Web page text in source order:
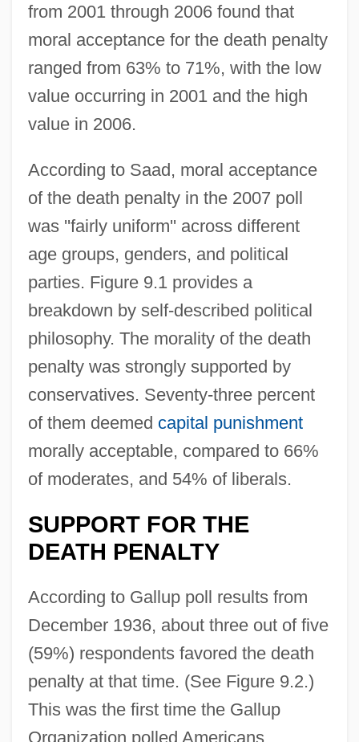
from 2001 through 2006 found that
moral acceptance for the death penalty
ranged from 63% to 71%, with the low
value occurring in 2001 and the high
value in 2006.
According to Saad, moral acceptance
of the death penalty in the 2007 poll
was ''fairly uniform'' across different
age groups, genders, and political
parties. Figure 9.1 provides a
breakdown by self-described political
philosophy. The morality of the death
penalty was strongly supported by
conservatives. Seventy-three percent
of them deemed capital punishment
morally acceptable, compared to 66%
of moderates, and 54% of liberals.
SUPPORT FOR THE
DEATH PENALTY
According to Gallup poll results from
December 1936, about three out of five
(59%) respondents favored the death
penalty at that time. (See Figure 9.2.)
This was the first time the Gallup
Organization polled Americans